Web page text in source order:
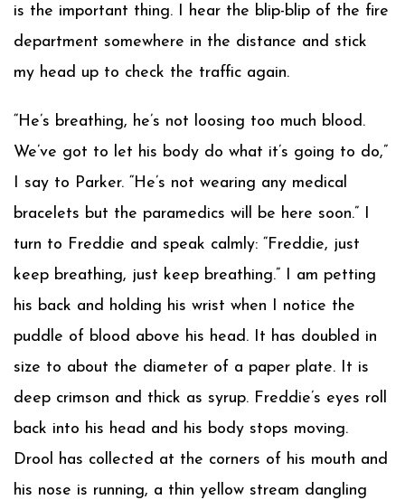
is the important thing. I hear the blip-blip of the fire
department somewhere in the distance and stick
my head up to check the traffic again.
“He’s breathing, he’s not loosing too much blood.
We’ve got to let his body do what it’s going to do,”
I say to Parker. “He’s not wearing any medical
bracelets but the paramedics will be here soon.” I
turn to Freddie and speak calmly: “Freddie, just
keep breathing, just keep breathing.” I am petting
his back and holding his wrist when I notice the
puddle of blood above his head. It has doubled in
size to about the diameter of a paper plate. It is
deep crimson and thick as syrup. Freddie’s eyes roll
back into his head and his body stops moving.
Drool has collected at the corners of his mouth and
his nose is running, a thin yellow stream dangling